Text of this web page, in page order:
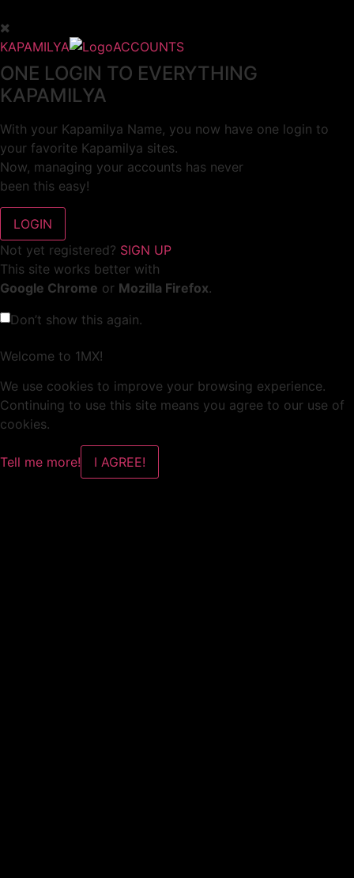
KAPAMILYA ACCOUNTS
ONE LOGIN TO EVERYTHING
KAPAMILYA
With your Kapamilya Name, you now have one login to
your favorite Kapamilya sites.
Now, managing your accounts has never
been this easy!
Not yet registered? SIGN UP
This site works better with
Google Chrome or Mozilla Firefox.
Don’t show this again.
Welcome to 1MX!
We use cookies to improve your browsing experience.
Continuing to use this site means you agree to our use of
cookies.
Tell me more! I AGREE!